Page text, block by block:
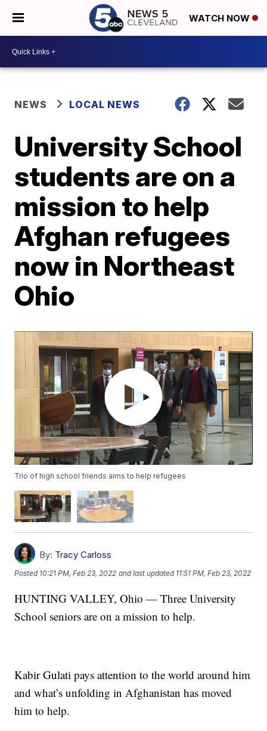
WATCH NOW
NEWS LOCAL NEWS
University School
students are on a
mission to help
Afghan refugees
now in Northeast
Ohio
Trio of high school friends aims to help refugees
By: Tracy Carloss
Posted 10:21 PM, Feb 23, 2022 and last updated 11:51 PM, Feb 23, 2022
HUNTING VALLEY, Ohio — Three University
School seniors are on a mission to help.
Kabir Gulati pays attention to the world around him
and what’s unfolding in Afghanistan has moved
him to help.